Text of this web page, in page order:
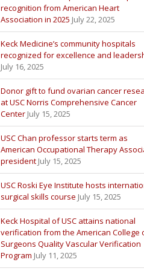
recognition from American Heart
Association in 2025 July 22, 2025
Keck Medicine’s community hospitals
recognized for excellence and
July 16, 2025
Donor gift to fund ovarian cancer
at USC Norris Comprehensive Cancer
Center July 15, 2025
USC Chan professor starts term as
American Occupational Therapy
president July 15, 2025
USC Roski Eye Institute hosts
surgical skills course July 15, 2025
Keck Hospital of USC attains national
verification from the American College
Surgeons Quality Vascular Verification
Program July 11, 2025